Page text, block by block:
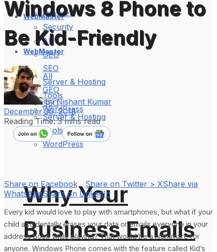
WebMaster
All
GEO
SEO
Server & Hosting
Tools
WordPress
Why Your
Business Emails
Internet
Security
WebMaster
All
GEO
SEO
Server & Hosting
Tools
WordPress
Windows 8 Phone to
Be Kid-Friendly
by Nishant Kumar
December 30, 2018
Reading Time: 3 mins read
Share on Facebook Share on Twitter > XShare via
WhatsAppShare on LinkedIn
Every kid would love to play with smartphones, but what if your
child accidentally erases your data or emails everyone in your
address book while playing? That would be a nightmare for
anyone. Windows Phone comes with the feature called Kid’s